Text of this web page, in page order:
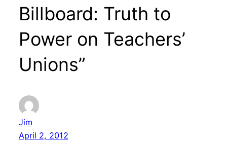
Billboard: Truth to
Power on Teachers’
Unions”
Jim
April 2, 2012